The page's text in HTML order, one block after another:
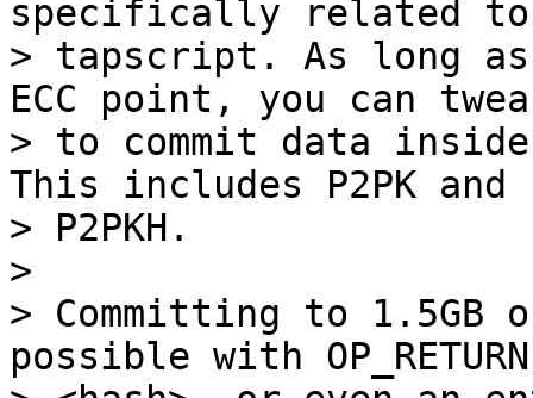
specifically related to
> tapscript. As long
ECC point, you can
> to commit data
This includes P2PK and
> P2PKH.
>
> Committing to 1.5GB
possible with OP_RETURN